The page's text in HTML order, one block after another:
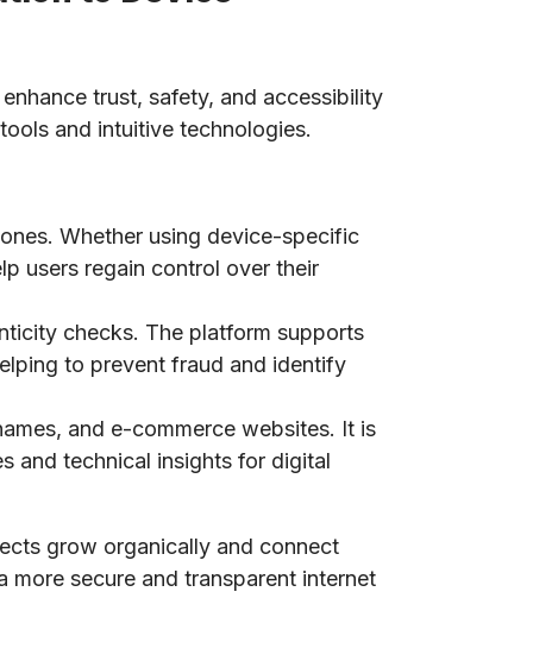
trust, safety, and accessibility
and intuitive technologies.
Whether using device-specific
users regain control over their
checks. The platform supports
to prevent fraud and identify
and e-commerce websites. It is
and technical insights for digital
grow organically and connect
secure and transparent internet